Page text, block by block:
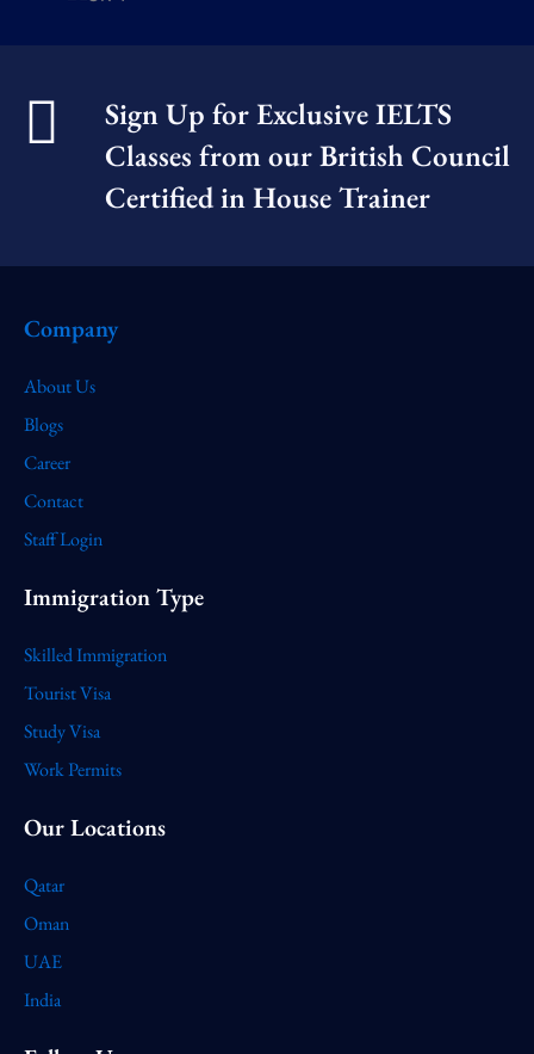
Sign Up for Exclusive IELTS
Classes from our British Council
Certified in House Trainer​
Company
About Us
Blogs
Career
Contact
Staff Login
Immigration Type
Skilled Immigration
Tourist Visa
Study Visa
Work Permits
Our Locations
Qatar
Oman
UAE
India